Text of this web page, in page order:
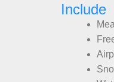
Include